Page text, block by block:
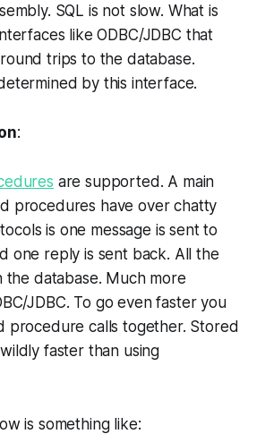
SQL is not slow. What is
like ODBC/JDBC that
trips to the database.
by this interface.
:
are supported. A main
procedures have over chatty
is one message is sent to
one reply is sent back. All the
the database. Much more
JDBC. To go even faster you
procedure calls together. Stored
faster than using
is something like: